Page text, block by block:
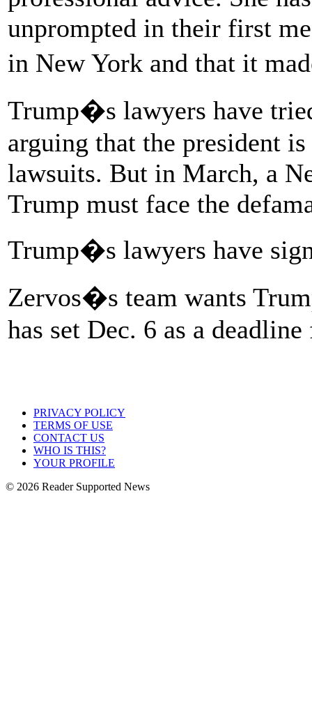
unprompted in their first
in New York and that it
Trump�s lawyers have
arguing that the president
lawsuits. But in March, a
Trump must face the
Trump�s lawyers have
Zervos�s team wants
has set Dec. 6 as a
PRIVACY POLICY
TERMS OF USE
CONTACT US
WHO IS THIS?
YOUR PROFILE
© 2026 Reader Supported News